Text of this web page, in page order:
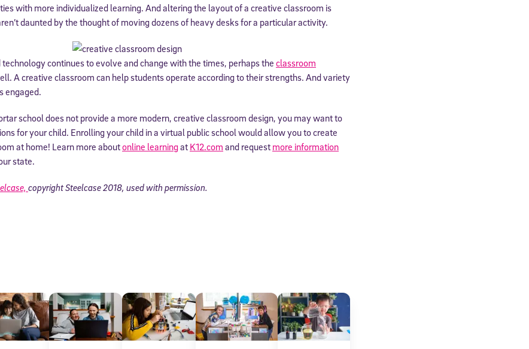
with more individualized learning. And altering the layout of a creative classroom is
daunted by the thought of moving dozens of heavy desks for a particular activity.
continues to evolve and change with the times, perhaps the classroom
A creative classroom can help students operate according to their strengths. And variety
engaged.
school does not provide a more modern, creative classroom design, you may want to
for your child. Enrolling your child in a virtual public school would allow you to create
at home! Learn more aboutonline learningat K12.com and request more information
state.
copyright Steelcase 2018, used with permission.